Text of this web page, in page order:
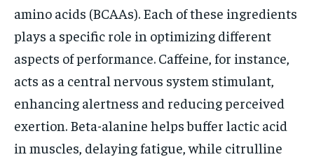
amino acids (BCAAs). Each of these ingredients
plays a specific role in optimizing different
aspects of performance. Caffeine, for instance,
acts as a central nervous system stimulant,
enhancing alertness and reducing perceived
exertion. Beta-alanine helps buffer lactic acid
in muscles, delaying fatigue, while citrulline